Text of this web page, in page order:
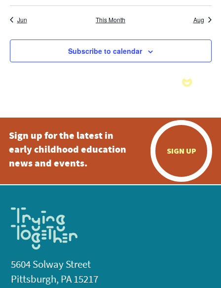
Jun This Month Aug
Subscribe to calendar
Sign up for the latest in
early childhood education
news and events.
SIGN UP
5604 Solway Street
Pittsburgh, PA 15217